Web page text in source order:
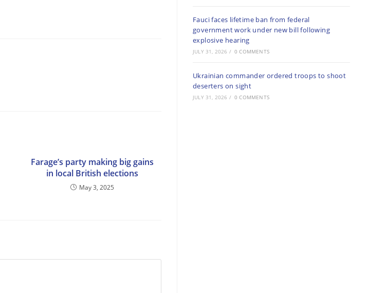
Farage’s party making big gains
in local British elections
May 3, 2025
Fauci faces lifetime ban from federal
government work under new bill following
explosive hearing
JULY 31, 2026 / 0 COMMENTS
Ukrainian commander ordered troops to shoot
deserters on sight
JULY 31, 2026 / 0 COMMENTS